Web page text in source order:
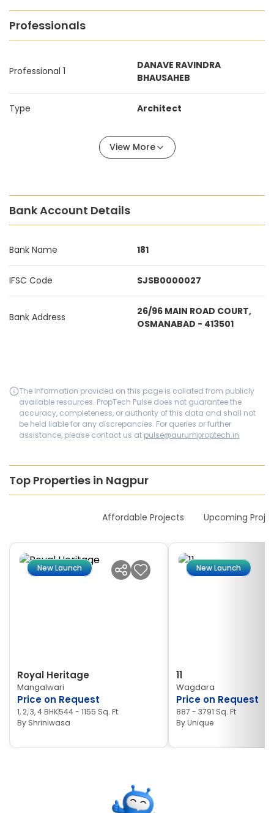
Professionals
Professional 1
DANAVE RAVINDRA
BHAUSAHEB
Type Architect
View More
Bank Account Details
Bank Name 181
IFSC Code SJSB0000027
Bank Address
26/96 MAIN ROAD COURT,
OSMANABAD - 413501
The information provided on this page is collated from publicly
available resources. PropTech Pulse does not guarantee the
accuracy, completeness, or authority of this data and shall not
be held liable for any discrepancies. For queries or further
assistance, please contact us at pulse@aurumproptech.in
Top Properties in Nagpur
Affordable Projects Upcoming
New Launch
Royal Heritage
Mangalwari
Price on Request
1, 2, 3, 4 BHK544 - 1155 Sq. Ft
By Shriniwasa
New Launch
11
Wagdara
Price on Request
887 - 3791 Sq. Ft
ByUnique